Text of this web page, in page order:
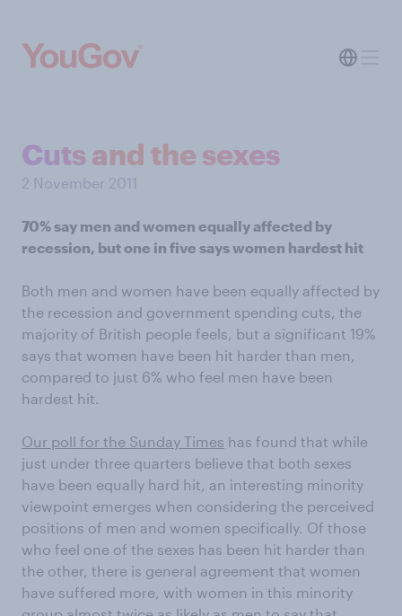
Cuts and the sexes
2 November 2011
70% say men and women equally affected by
recession, but one in five says women hardest hit
Both men and women have been equally affected by
the recession and government spending cuts, the
majority of British people feels, but a significant 19%
says that women have been hit harder than men,
compared to just 6% who feel men have been
hardest hit.
Our poll for the Sunday Times has found that while
just under three quarters believe that both sexes
have been equally hard hit, an interesting minority
viewpoint emerges when considering the perceived
positions of men and women specifically. Of those
who feel one of the sexes has been hit harder than
the other, there is general agreement that women
have suffered more, with women in this minority